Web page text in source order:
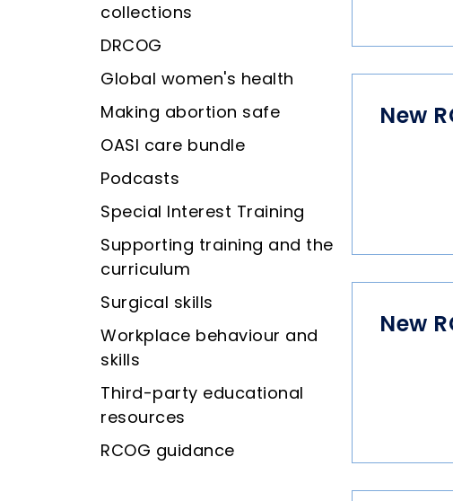
collections
DRCOG
Global women's health
Making abortion safe
OASI care bundle
Podcasts
Special Interest Training
Supporting training and the
curriculum
Surgical skills
Workplace behaviour and
skills
Third-party educational
resources
RCOG guidance
New
New